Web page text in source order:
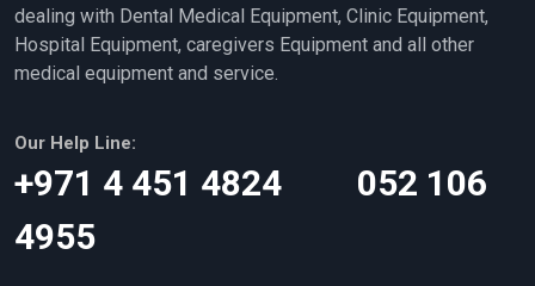
dealing with Dental Medical Equipment, Clinic Equipment,
Hospital Equipment, caregivers Equipment and all other
medical equipment and service.
Our Help Line:
‎+971 4 451 4824 052 106
4955